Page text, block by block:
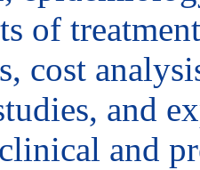
of
cost
and
and